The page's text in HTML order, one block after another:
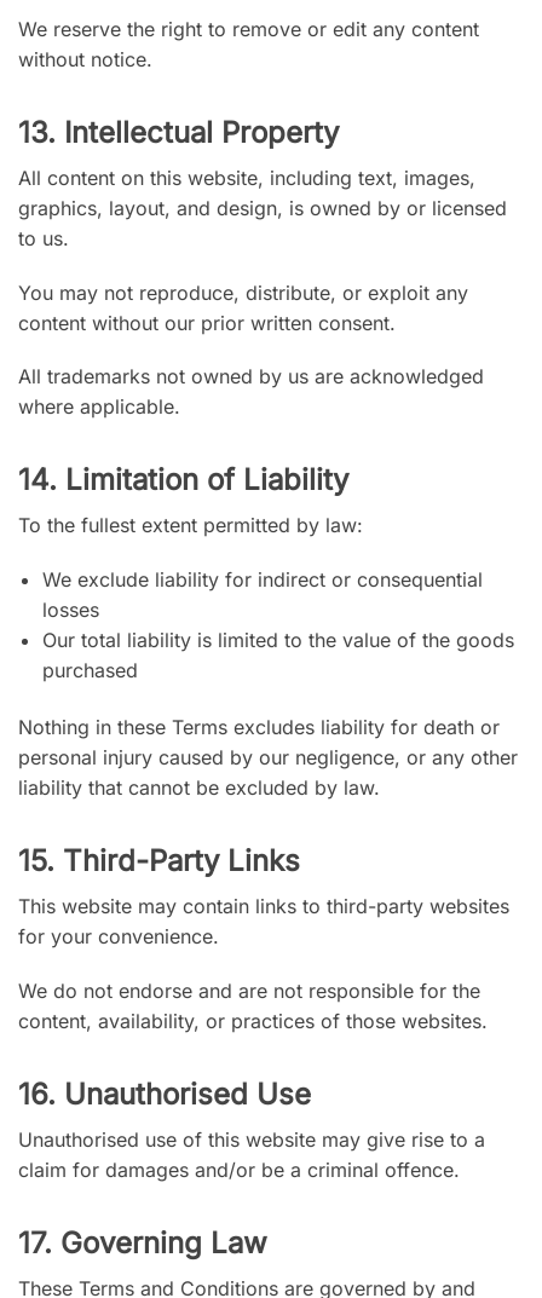
We reserve the right to remove or edit any content
without notice.
13. Intellectual Property
All content on this website, including text, images,
graphics, layout, and design, is owned by or licensed
to us.
You may not reproduce, distribute, or exploit any
content without our prior written consent.
All trademarks not owned by us are acknowledged
where applicable.
14. Limitation of Liability
To the fullest extent permitted by law:
We exclude liability for indirect or consequential
losses
Our total liability is limited to the value of the goods
purchased
Nothing in these Terms excludes liability for death or
personal injury caused by our negligence, or any other
liability that cannot be excluded by law.
15. Third-Party Links
This website may contain links to third-party websites
for your convenience.
We do not endorse and are not responsible for the
content, availability, or practices of those websites.
16. Unauthorised Use
Unauthorised use of this website may give rise to a
claim for damages and/or be a criminal offence.
17. Governing Law
These Terms and Conditions are governed by and